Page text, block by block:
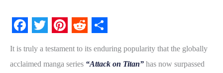
F
a
T
w i
e h
It is truly a testament to its enduring popularity that the globally
acclaimed manga series “Attack on Titan” has now surpassed